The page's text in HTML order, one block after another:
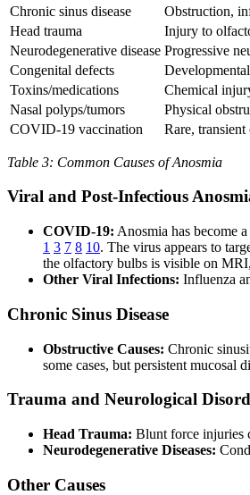
Chronic sinus disease
Obstruction,
Head trauma
Injury to
Neurodegenerative disease Progressive
Congenital defects
Toxins/medications
Chemical
Nasal polyps/tumors
Physical
COVID-19 vaccination
Rare, transient
Table 3: Common Causes of Anosmia
Viral and Post-Infectious
COVID-19: Anosmia has become
1 3 7 8 10. The virus appears to
the olfactory bulbs is visible on
Other Viral Infections: Influenza
Chronic Sinus Disease
Obstructive Causes: Chronic
some cases, but persistent mucosal
Trauma and Neurological
Head Trauma: Blunt force injuries
Neurodegenerative Diseases:
Other Causes